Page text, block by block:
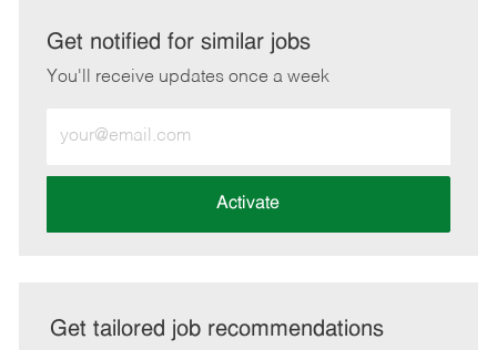
LinkedInFacebook
twitteremail
Get notified for similar jobs
You'll receive updates once a week
Email
address
Activate
Get tailored job recommendations